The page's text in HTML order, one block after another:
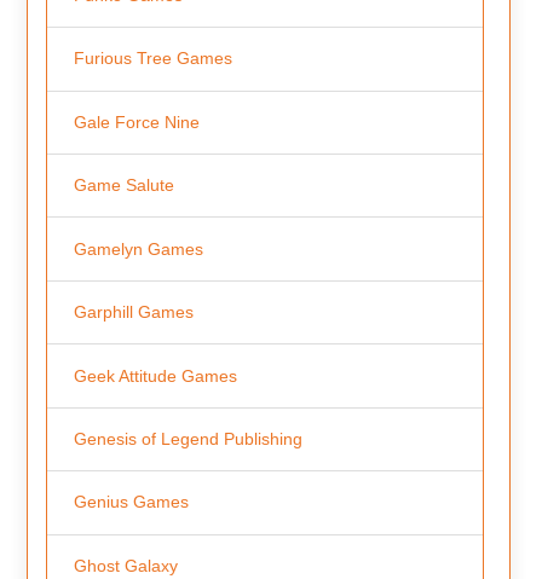
Furious Tree Games
Gale Force Nine
Game Salute
Gamelyn Games
Garphill Games
Geek Attitude Games
Genesis of Legend Publishing
Genius Games
Ghost Galaxy